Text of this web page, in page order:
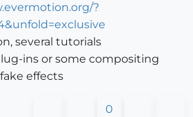
?
several tutorials
ins or some compositing
effects
0